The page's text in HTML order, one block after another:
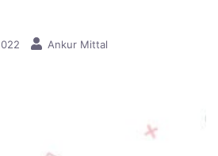
Ankur Mittal